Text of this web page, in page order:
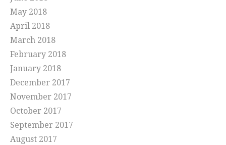
May 2018
April 2018
March 2018
February 2018
January 2018
December 2017
November 2017
October 2017
September 2017
August 2017